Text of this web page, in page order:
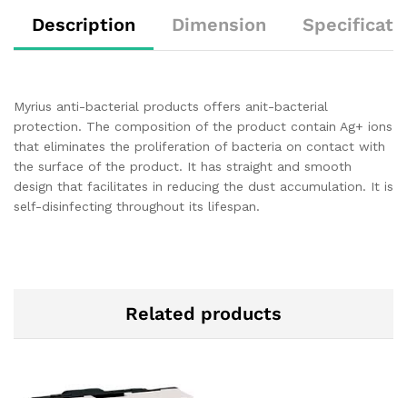
Description Dimension
Myrius anti-bacterial products offers anit-bacterial
protection. The composition of the product contain Ag+ ions
that eliminates the proliferation of bacteria on contact with
the surface of the product. It has straight and smooth
design that facilitates in reducing the dust accumulation. It is
self-disinfecting throughout its lifespan.
Related products